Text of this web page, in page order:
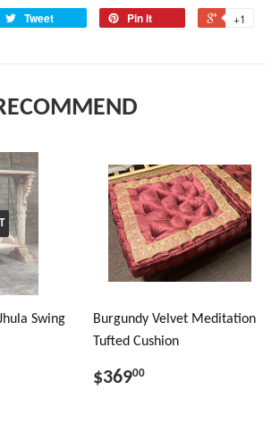
Tweet Pin it +1
Swing
Burgundy Velvet Meditation
Tufted Cushion
$36900